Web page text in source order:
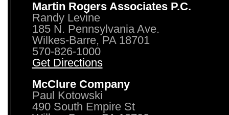
Martin Rogers Associates P.C.
Randy Levine
185 N. Pennsylvania Ave.
Wilkes-Barre, PA 18701
570-826-1000
Get Directions
McClure Company
Paul Kotowski
490 South Empire St